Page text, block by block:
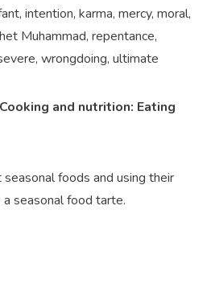
intention, karma, mercy, moral,
Muhammad, repentance,
wrongdoing, ultimate
and nutrition: Eating
foods and using their
seasonal food tarte.